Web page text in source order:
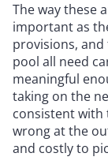
The way these
important as
provisions,
pool all need
meaningful
taking on the
consistent with
wrong at the
and costly to